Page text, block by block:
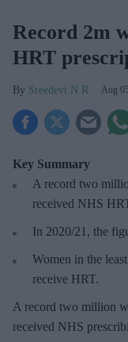
Record 2m
HRT
Sreedevi N R Aug
Key Summary
A record two
received NHS
In 2020/21, the
Women in the
receive HRT.
A record two million
received NHS